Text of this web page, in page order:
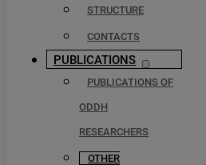
STRUCTURE
CONTACTS
PUBLICATIONS
PUBLICATIONS OF
ODDH
RESEARCHERS
OTHER